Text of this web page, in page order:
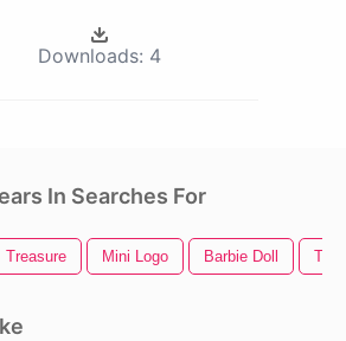
Downloads: 4
In Searches For
Treasure Mini Logo Barbie Doll